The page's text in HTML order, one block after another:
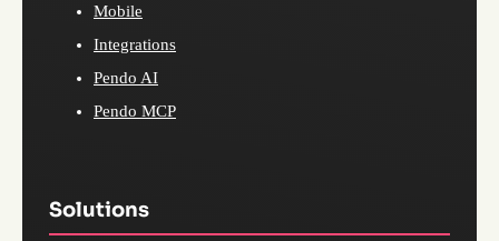
Mobile
Integrations
Pendo AI
Pendo MCP
Solutions